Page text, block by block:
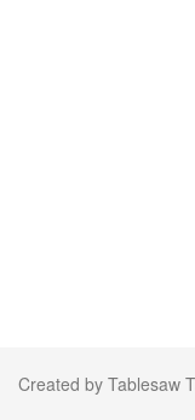
Created by Tablesaw